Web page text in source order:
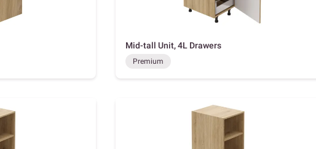
Mid-tall Unit, 4L Drawers
Premium